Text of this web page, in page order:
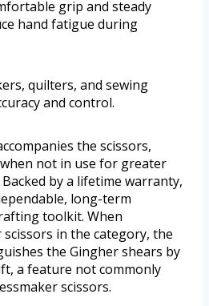
grip and steady
hand fatigue during
quilters, and sewing
and control.
the scissors,
not in use for greater
by a lifetime warranty,
long-term
toolkit. When
in the category, the
the Gingher shears by
a feature not commonly
scissors.